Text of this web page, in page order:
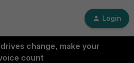
Login
change, make your
count